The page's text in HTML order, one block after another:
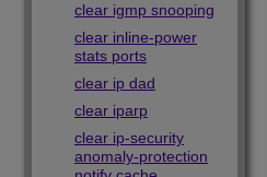
clear igmp snooping
clear inline-power
stats ports
clear ip dad
clear iparp
clear ip-security
anomaly-protection